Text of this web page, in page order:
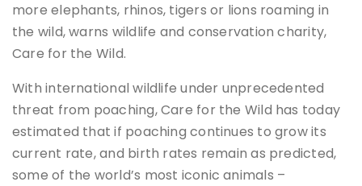
more elephants, rhinos, tigers or lions roaming in
the wild, warns wildlife and conservation charity,
Care for the Wild.
With international wildlife under unprecedented
threat from poaching, Care for the Wild has today
estimated that if poaching continues to grow its
current rate, and birth rates remain as predicted,
some of the world’s most iconic animals –